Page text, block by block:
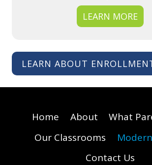
LEARN MORE
LEARN ABOUT
Home About
What
Our Classrooms
Contact Us